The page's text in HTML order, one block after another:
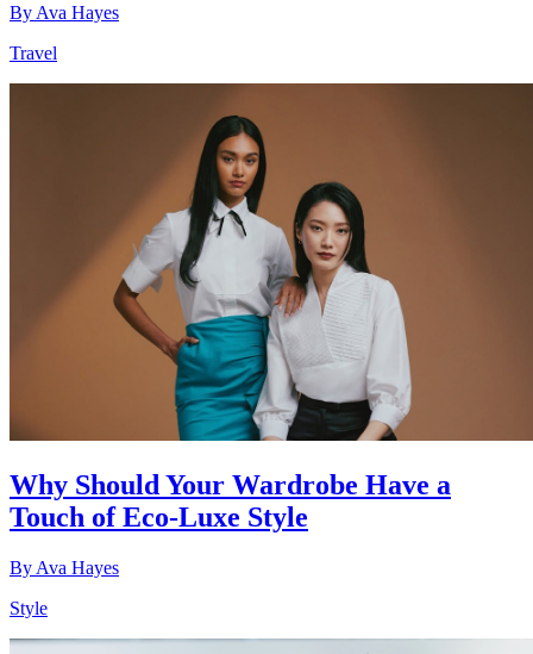
By Ava Hayes
Travel
Why Should Your Wardrobe Have a
Touch of Eco-Luxe Style
By Ava Hayes
Style